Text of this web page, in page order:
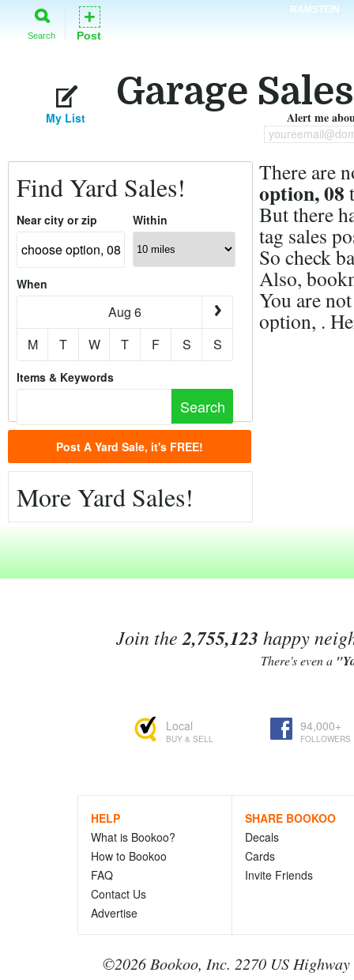
RAMSTEIN
Search
+
Post
Garage
My List Alert me
Find Yard Sales!
Near city or zip Within
When
Aug 6
M
T W T F S S
Items & Keywords
Post A Yard Sale, it's FREE!
More Yard Sales!
There are
option, 08
But there
tag sales
So check
Also,
You are
option, .
Join the 2,755,123 happy
There's even a
Local
BUY & SELL
94,000+
FOLLOWERS
HELP
What is Bookoo?
How to Bookoo
FAQ
Contact Us
Advertise
SHARE BOOKOO
Decals
Cards
Invite Friends
©2026 Bookoo, Inc. 2270 US